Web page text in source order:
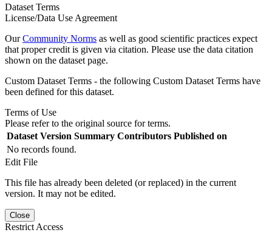
Dataset Terms
License/Data Use Agreement
OurCommunity Norms as well as good scientific practices expect
that proper credit is given via citation. Please use the data citation
shown on the dataset page.
Custom Dataset Terms - the following Custom Dataset Terms have
been defined for this dataset.
Terms of Use
Please refer to the original source for terms.
Dataset Version Summary Contributors Published on
No records found.
Edit File
This file has already been deleted (or replaced) in the current
version. It may not be edited.
Close
Restrict Access